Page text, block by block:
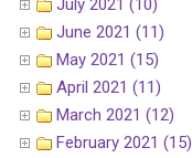
June 2021 (11)
May 2021 (15)
April 2021 (11)
March 2021 (12)
February 2021 (15)